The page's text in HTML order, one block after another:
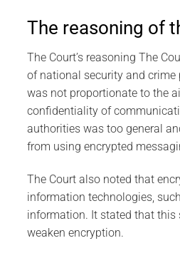
The reasoning of
The Court’s reasoning The
of national security and crime
was not proportionate to the
confidentiality of
authorities was too general
from using encrypted
The Court also noted that
information technologies,
information. It stated that this
weaken encryption.